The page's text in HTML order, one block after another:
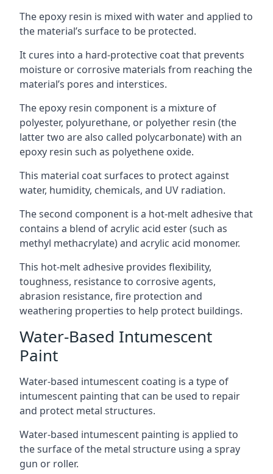
The epoxy resin is mixed with water and applied to
the material’s surface to be protected.
It cures into a hard-protective coat that prevents
moisture or corrosive materials from reaching the
material’s pores and interstices.
The epoxy resin component is a mixture of
polyester, polyurethane, or polyether resin (the
latter two are also called polycarbonate) with an
epoxy resin such as polyethene oxide.
This material coat surfaces to protect against
water, humidity, chemicals, and UV radiation.
The second component is a hot-melt adhesive that
contains a blend of acrylic acid ester (such as
methyl methacrylate) and acrylic acid monomer.
This hot-melt adhesive provides flexibility,
toughness, resistance to corrosive agents,
abrasion resistance, fire protection and
weathering properties to help protect buildings.
Water-Based Intumescent
Paint
Water-based intumescent coating is a type of
intumescent painting that can be used to repair
and protect metal structures.
Water-based intumescent painting is applied to
the surface of the metal structure using a spray
gun or roller.